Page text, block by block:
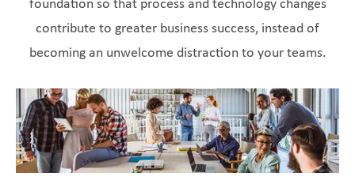
contribute to greater business success, instead of
becoming an unwelcome distraction to your teams.